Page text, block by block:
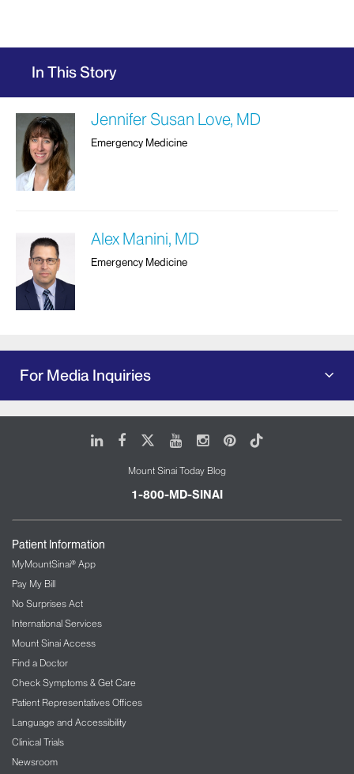
In This Story
Jennifer Susan Love, MD
Emergency Medicine
Alex Manini, MD
Emergency Medicine
For Media Inquiries
LinkedIn
FacebookYoutubeInstagram
Pinterest
Tiktok
Mount Sinai Today Blog
1-800-MD-SINAI
Patient Information
MyMountSinai® App
Pay My Bill
No Surprises Act
International Services
Mount Sinai Access
Find a Doctor
Check Symptoms & Get Care
Patient Representatives Offices
Language and Accessibility
Clinical Trials
Newsroom